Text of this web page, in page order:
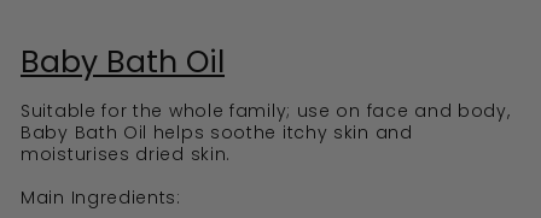
Baby Bath Oil
Suitable for the whole family; use on face and body,
Baby Bath Oil helps soothe itchy skin and
moisturises dried skin.
Main Ingredients: